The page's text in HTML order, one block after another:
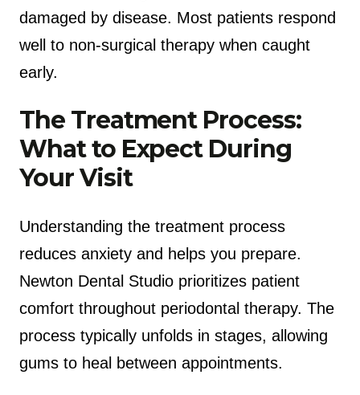
damaged by disease. Most patients respond
well to non-surgical therapy when caught
early.
The Treatment Process:
What to Expect During
Your Visit
Understanding the treatment process
reduces anxiety and helps you prepare.
Newton Dental Studio prioritizes patient
comfort throughout periodontal therapy. The
process typically unfolds in stages, allowing
gums to heal between appointments.